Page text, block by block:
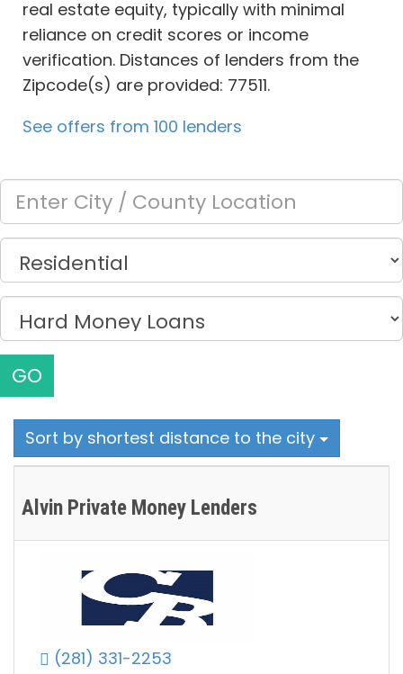
real estate equity, typically with minimal
reliance on credit scores or income
verification. Distances of lenders from the
Zipcode(s) are provided: 77511.
See offers from 100 lenders
GO
Sort by shortest distance to the city
Alvin Private Money Lenders
(281) 331-2253